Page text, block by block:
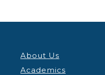
About Us
Academics